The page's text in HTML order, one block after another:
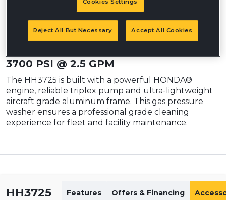
Prices may vary and are subject to change without notice. Please visit
3700 PSI @ 2.5 GPM
The HH3725 is built with a powerful HONDA®
engine, reliable triplex pump and ultra-lightweight
aircraft grade aluminum frame. This gas pressure
washer ensures a professional grade cleaning
experience for fleet and facility maintenance.
HH3725 Features Offers & Financing
Cookies Settings
Reject All But Necessary Accept All Cookies